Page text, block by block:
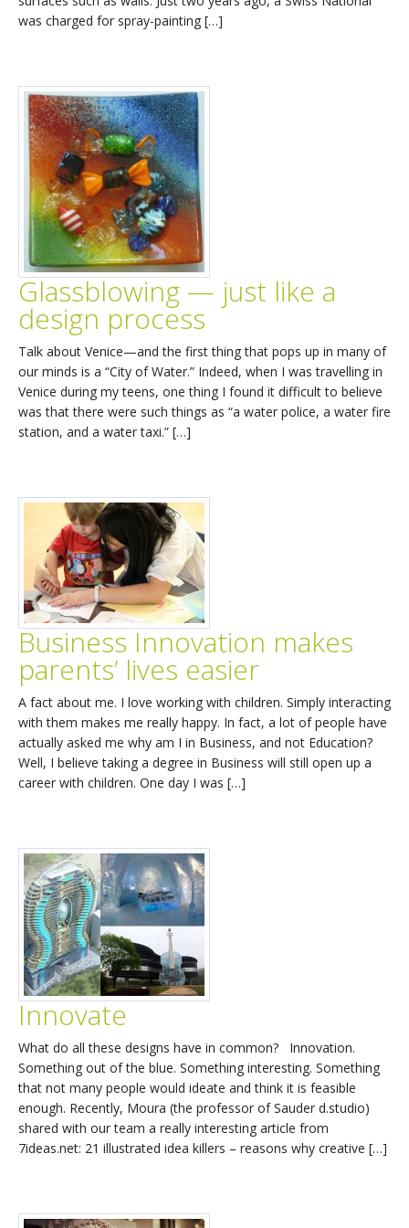
was charged for spray-painting […]
Glassblowing — just like a
design process
Talk about Venice—and the first thing that pops up in many of
our minds is a “City of Water.” Indeed, when I was travelling in
Venice during my teens, one thing I found it difficult to believe
was that there were such things as “a water police, a water fire
station, and a water taxi.” […]
Business Innovation makes
parents’ lives easier
A fact about me. I love working with children. Simply interacting
with them makes me really happy. In fact, a lot of people have
actually asked me why am I in Business, and not Education?
Well, I believe taking a degree in Business will still open up a
career with children. One day I was […]
Innovate
What do all these designs have in common? Innovation.
Something out of the blue. Something interesting. Something
that not many people would ideate and think it is feasible
enough. Recently, Moura (the professor of Sauder d.studio)
shared with our team a really interesting article from
7ideas.net: 21 illustrated idea killers – reasons why creative […]